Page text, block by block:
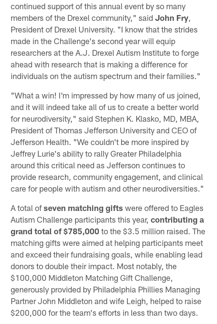
continued support of this annual event by so many
members of the Drexel community," saidJohn Fry,
President of Drexel University. "I know that the strides
made in the Challenge's second year will equip
researchers at the A.J. Drexel Autism Institute to forge
ahead with research that is making a difference for
individuals on the autism spectrum and their families."
"What a win! I'm impressed by how many of us joined,
and it will indeed take all of us to create a better world
for neurodiversity," said Stephen K. Klasko, MD, MBA,
President of Thomas Jefferson University and CEO of
Jefferson Health. "We couldn't be more inspired by
Jeffrey Lurie's ability to rally Greater Philadelphia
around this critical need as Jefferson continues to
provide research, community engagement, and clinical
care for people with autism and other neurodiversities."
A total ofseven matching gifts were offered to Eagles
Autism Challenge participants this year,contributing a
grand total of $785,000 to the $3.5 million raised. The
matching gifts were aimed at helping participants meet
and exceed their fundraising goals, while enabling lead
donors to double their impact. Most notably, the
$100,000 Middleton Matching Gift Challenge,
generously provided by Philadelphia Phillies Managing
Partner John Middleton and wife Leigh, helped to raise
$200,000 for the team's efforts in less than two days.